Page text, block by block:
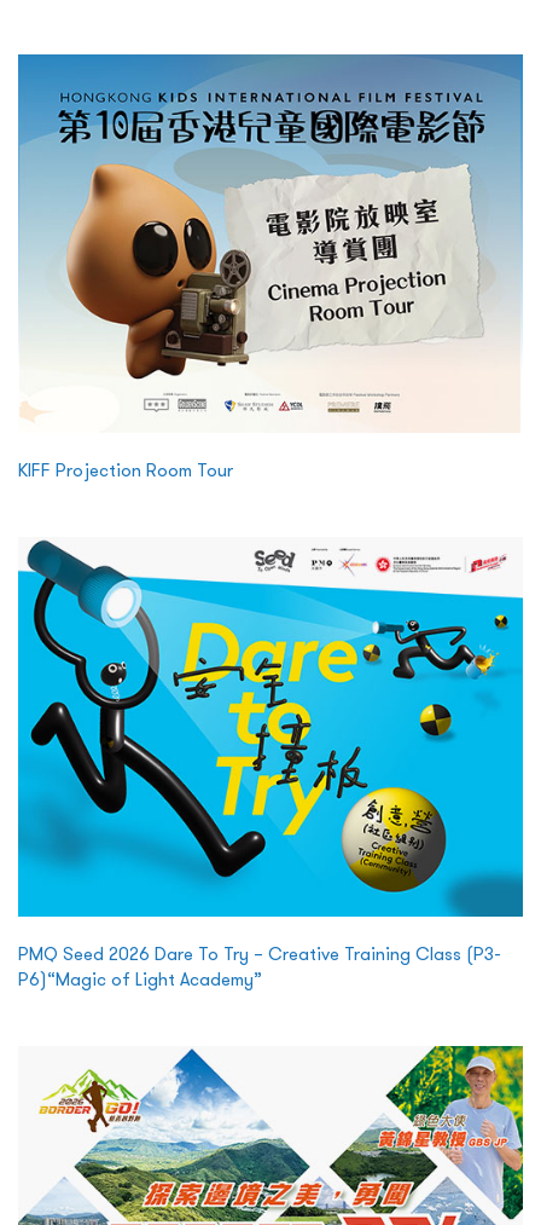
KIFF Projection Room Tour
PMQ Seed 2026 Dare To Try – Creative Training Class (P3-
P6)“Magic of Light Academy”